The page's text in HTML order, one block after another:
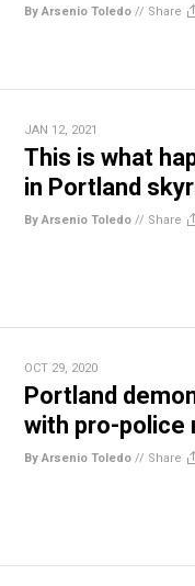
By Arsenio Toledo // Share
JAN 12, 2021
This is what
in Portland
By Arsenio Toledo // Share
OCT 29, 2020
Portland
with pro-police
By Arsenio Toledo // Share